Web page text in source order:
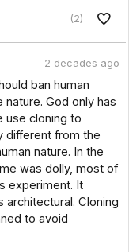
(2)
2 decades ago
ban human
God only has
use cloning to
different from the
nature. In the
was dolly, most of
experiment. It
architectural. Cloning
to avoid